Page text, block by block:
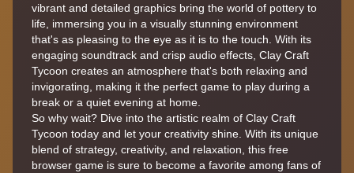
vibrant and detailed graphics bring the world of pottery to
life, immersing you in a visually stunning environment
that's as pleasing to the eye as it is to the touch. With its
engaging soundtrack and crisp audio effects, Clay Craft
Tycoon creates an atmosphere that's both relaxing and
invigorating, making it the perfect game to play during a
break or a quiet evening at home.
So why wait? Dive into the artistic realm of Clay Craft
Tycoon today and let your creativity shine. With its unique
blend of strategy, creativity, and relaxation, this free
browser game is sure to become a favorite among fans of